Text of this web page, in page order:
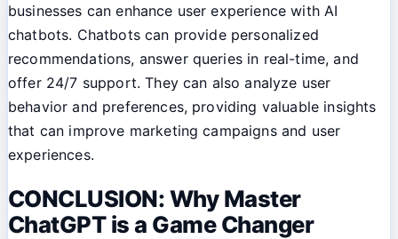
businesses can enhance user experience with AI
chatbots. Chatbots can provide personalized
recommendations, answer queries in real-time, and
offer 24/7 support. They can also analyze user
behavior and preferences, providing valuable insights
that can improve marketing campaigns and user
experiences.
CONCLUSION: Why Master
ChatGPT is a Game Changer